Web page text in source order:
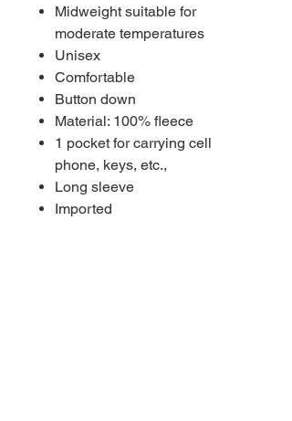
Midweight suitable for
moderate temperatures
Unisex
Comfortable
Button down
Material: 100% fleece
1 pocket for carrying cell
phone, keys, etc.,
Long sleeve
Imported